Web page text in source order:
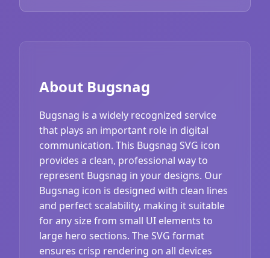
About Bugsnag
Bugsnag is a widely recognized service
that plays an important role in digital
communication. This Bugsnag SVG icon
provides a clean, professional way to
represent Bugsnag in your designs. Our
Bugsnag icon is designed with clean lines
and perfect scalability, making it suitable
for any size from small UI elements to
large hero sections. The SVG format
ensures crisp rendering on all devices